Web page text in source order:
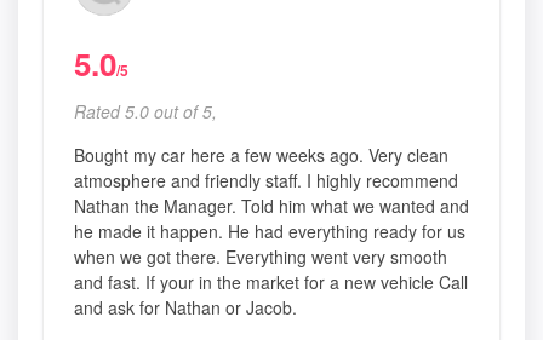
5.0/5
Rated 5.0 out of 5,
Bought my car here a few weeks ago. Very clean
atmosphere and friendly staff. I highly recommend
Nathan the Manager. Told him what we wanted and
he made it happen. He had everything ready for us
when we got there. Everything went very smooth
and fast. If your in the market for a new vehicle Call
and ask for Nathan or Jacob.